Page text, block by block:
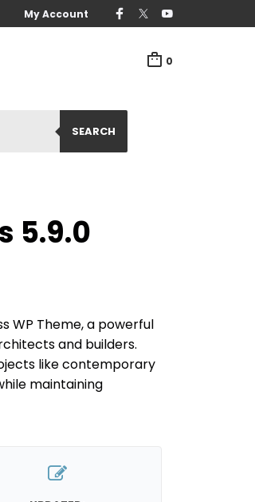
My Account
0
SEARCH
5.9.0
WP Theme, a powerful
and builders.
like contemporary
maintaining